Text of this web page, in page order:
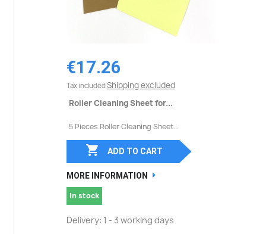
€17.26
Tax included Shipping excluded
Roller Cleaning Sheet for...
5 Pieces Roller Cleaning Sheet...
 ADD TO CART
MORE INFORMATION
In stock
Delivery: 1 - 3 working days